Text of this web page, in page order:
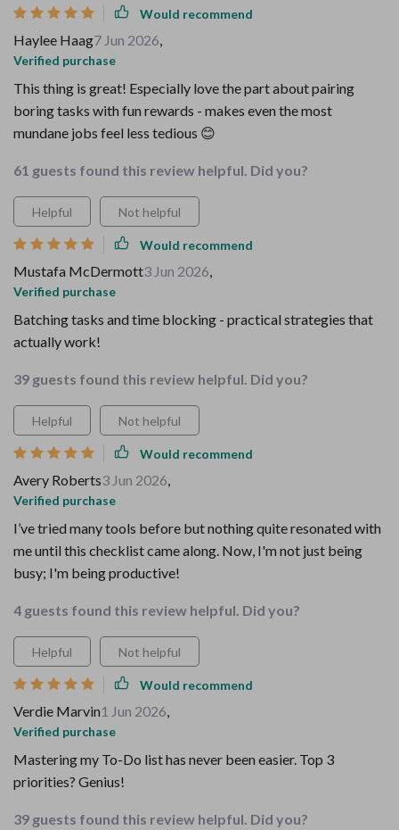
Would recommend
Haylee Haag7 Jun 2026,
Verified purchase
This thing is great! Especially love the part about pairing
boring tasks with fun rewards - makes even the most
mundane jobs feel less tedious 😊
61 guests found this review helpful. Did you?
Helpful Not helpful
Would recommend
Mustafa McDermott3 Jun 2026,
Verified purchase
Batching tasks and time blocking - practical strategies that
actually work!
39 guests found this review helpful. Did you?
Helpful Not helpful
Would recommend
Avery Roberts3 Jun 2026,
Verified purchase
I’ve tried many tools before but nothing quite resonated with
me until this checklist came along. Now, I'm not just being
busy; I'm being productive!
4 guests found this review helpful. Did you?
Helpful Not helpful
Would recommend
Verdie Marvin1 Jun 2026,
Verified purchase
Mastering my To-Do list has never been easier. Top 3
priorities? Genius!
39 guests found this review helpful. Did you?